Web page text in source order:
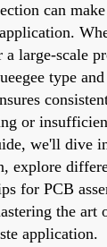
can
large-scale
type
or
we'll dive
explore
for PCB
the
application.